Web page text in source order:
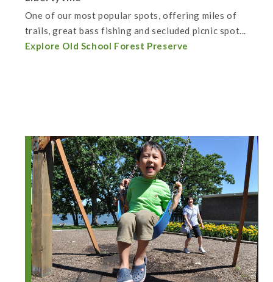
One of our most popular spots, offering miles of
trails, great bass fishing and secluded picnic spot...
Explore Old School Forest Preserve